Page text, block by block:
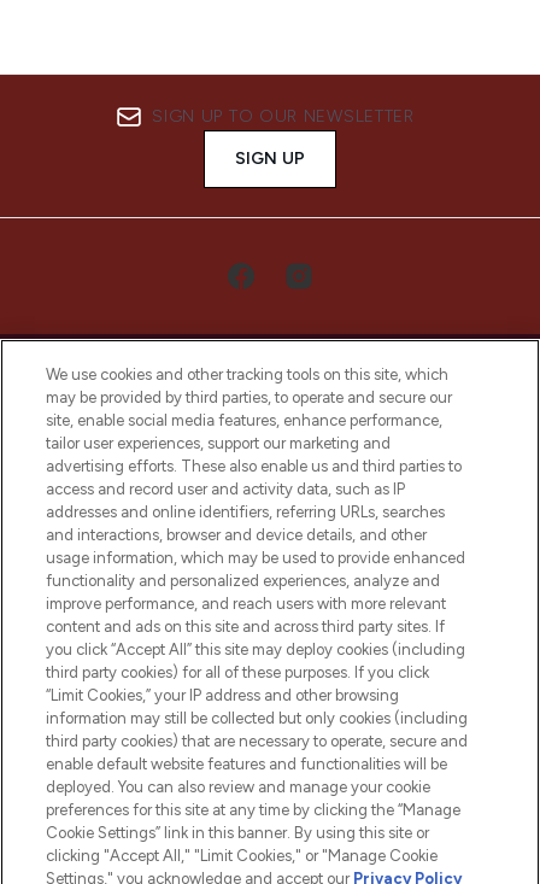
SIGN UP TO OUR NEWSLETTER
SIGN UP
LOOKFANTASTIC® Arabia is the leading
online destination for premium and luxury
beauty in the region, offering an extensive
selection of skincare, haircare, fragrances,
and cosmetics from prestigious brands.
Cookie Consent
Do Not Sell or Share My Personal
Information
HELP & INFORMATION
COMPANY INFORMATION
ABOUT LOOKFANTASTIC
We use cookies and other tracking tools on this site, which
may be provided by third parties, to operate and secure our
site, enable social media features, enhance performance,
tailor user experiences, support our marketing and
advertising efforts. These also enable us and third parties to
access and record user and activity data, such as IP
addresses and online identifiers, referring URLs, searches
and interactions, browser and device details, and other
usage information, which may be used to provide enhanced
functionality and personalized experiences, analyze and
improve performance, and reach users with more relevant
content and ads on this site and across third party sites. If
you click “Accept All” this site may deploy cookies (including
third party cookies) for all of these purposes. If you click
“Limit Cookies,” your IP address and other browsing
information may still be collected but only cookies (including
third party cookies) that are necessary to operate, secure and
enable default website features and functionalities will be
deployed. You can also review and manage your cookie
preferences for this site at any time by clicking the “Manage
Cookie Settings” link in this banner. By using this site or
clicking "Accept All," "Limit Cookies," or "Manage Cookie
Settings," you acknowledge and accept our Privacy Policy